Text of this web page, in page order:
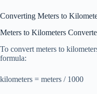
Converting Meters to
Meters to Kilometers
To convert meters to
formula:
kilometers = meters / 1000